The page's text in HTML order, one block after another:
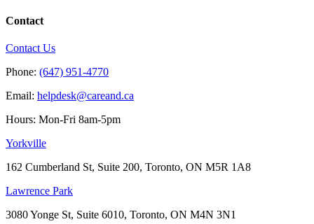
Contact
Contact Us
Phone: (647) 951-4770
Email: helpdesk@careand.ca
Hours: Mon-Fri 8am-5pm
Yorkville
162 Cumberland St, Suite 200, Toronto, ON M5R 1A8
Lawrence Park
3080 Yonge St, Suite 6010, Toronto, ON M4N 3N1